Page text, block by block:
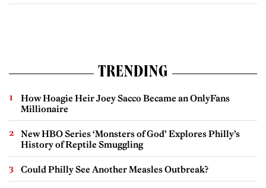
TRENDING
How Hoagie Heir Joey Sacco Became an OnlyFans
Millionaire
New HBO Series ‘Monsters of God’ Explores Philly’s
History of Reptile Smuggling
Could Philly See Another Measles Outbreak?